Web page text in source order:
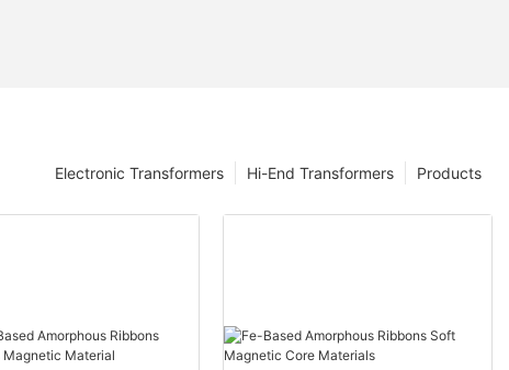
Products
Hi-End Transformers
Electronic Transformers